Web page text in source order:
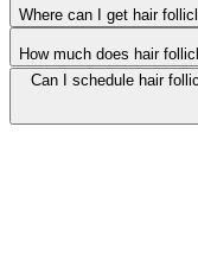
Where can I get hair
How much does hair
Can I schedule hair